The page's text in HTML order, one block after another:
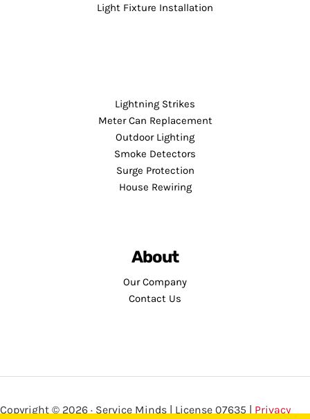
Light Fixture Installation
Lightning Strikes
Meter Can Replacement
Outdoor Lighting
Smoke Detectors
Surge Protection
House Rewiring
About
Our Company
Contact Us
Copyright © 2026 · Service Minds | License 07635 | Privacy